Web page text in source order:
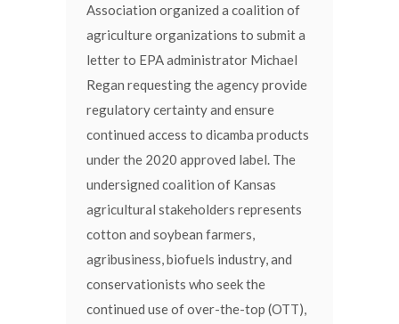
Association organized a coalition of
agriculture organizations to submit a
letter to EPA administrator Michael
Regan requesting the agency provide
regulatory certainty and ensure
continued access to dicamba products
under the 2020 approved label. The
undersigned coalition of Kansas
agricultural stakeholders represents
cotton and soybean farmers,
agribusiness, biofuels industry, and
conservationists who seek the
continued use of over-the-top (OTT),